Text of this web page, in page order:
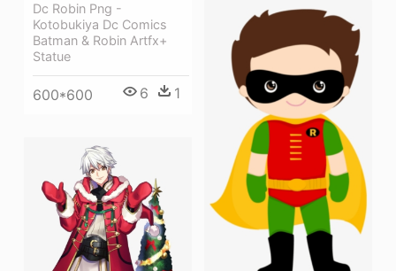
Dc Robin Png -
Kotobukiya Dc Comics
Batman & Robin Artfx+
Statue
600*600 6 1